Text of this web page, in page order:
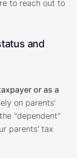
to reach out to
and
or as a
on parents'
"dependent"
parents' tax